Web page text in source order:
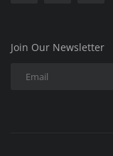
Join Our Newsletter